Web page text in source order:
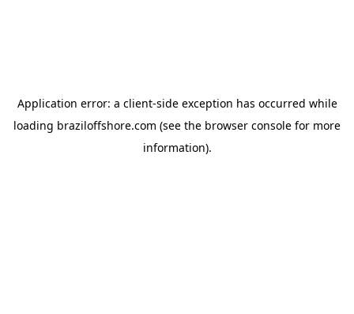
Application error: a client-side exception has occurred while
loading braziloffshore.com (see the browser console for more
information).